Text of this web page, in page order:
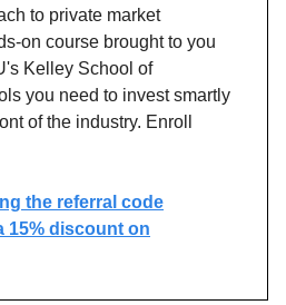
to private market
on course brought to you
Kelley School of
you need to invest smartly
of the industry. Enroll
the referral code
15% discount on